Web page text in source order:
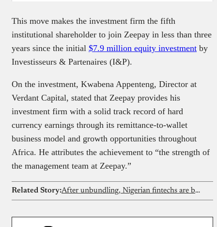
This move makes the investment firm the fifth
institutional shareholder to join Zeepay in less than three
years since the initial $7.9 million equity investment by
Investisseurs & Partenaires (I&P).
On the investment, Kwabena Appenteng, Director at
Verdant Capital, stated that Zeepay provides his
investment firm with a solid track record of hard
currency earnings through its remittance-to-wallet
business model and growth opportunities throughout
Africa. He attributes the achievement to “the strength of
the management team at Zeepay.”
Related Story: After unbundling, Nigerian fintechs are building full-stack financial services